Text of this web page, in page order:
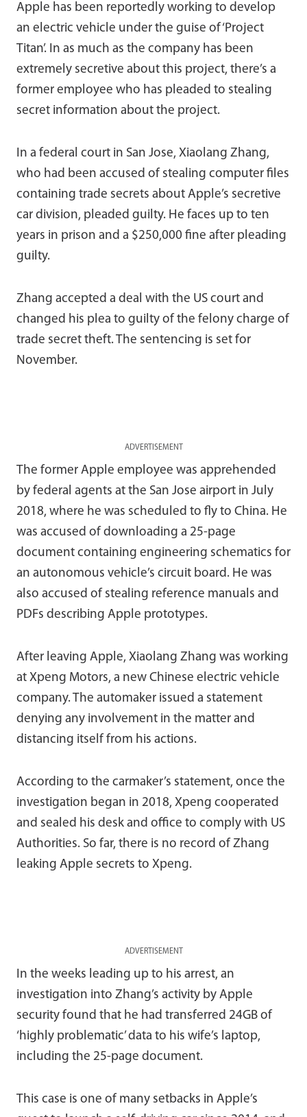
Apple has been reportedly working to develop
an electric vehicle under the guise of ‘Project
Titan’. In as much as the company has been
extremely secretive about this project, there’s a
former employee who has pleaded to stealing
secret information about the project.
In a federal court in San Jose, Xiaolang Zhang,
who had been accused of stealing computer files
containing trade secrets about Apple’s secretive
car division, pleaded guilty. He faces up to ten
years in prison and a $250,000 fine after pleading
guilty.
Zhang accepted a deal with the US court and
changed his plea to guilty of the felony charge of
trade secret theft. The sentencing is set for
November.
ADVERTISEMENT
The former Apple employee was apprehended
by federal agents at the San Jose airport in July
2018, where he was scheduled to fly to China. He
was accused of downloading a 25-page
document containing engineering schematics for
an autonomous vehicle’s circuit board. He was
also accused of stealing reference manuals and
PDFs describing Apple prototypes.
After leaving Apple, Xiaolang Zhang was working
at Xpeng Motors, a new Chinese electric vehicle
company. The automaker issued a statement
denying any involvement in the matter and
distancing itself from his actions.
According to the carmaker’s statement, once the
investigation began in 2018, Xpeng cooperated
and sealed his desk and office to comply with US
Authorities. So far, there is no record of Zhang
leaking Apple secrets to Xpeng.
ADVERTISEMENT
In the weeks leading up to his arrest, an
investigation into Zhang’s activity by Apple
security found that he had transferred 24GB of
‘highly problematic’ data to his wife’s laptop,
including the 25-page document.
This case is one of many setbacks in Apple’s